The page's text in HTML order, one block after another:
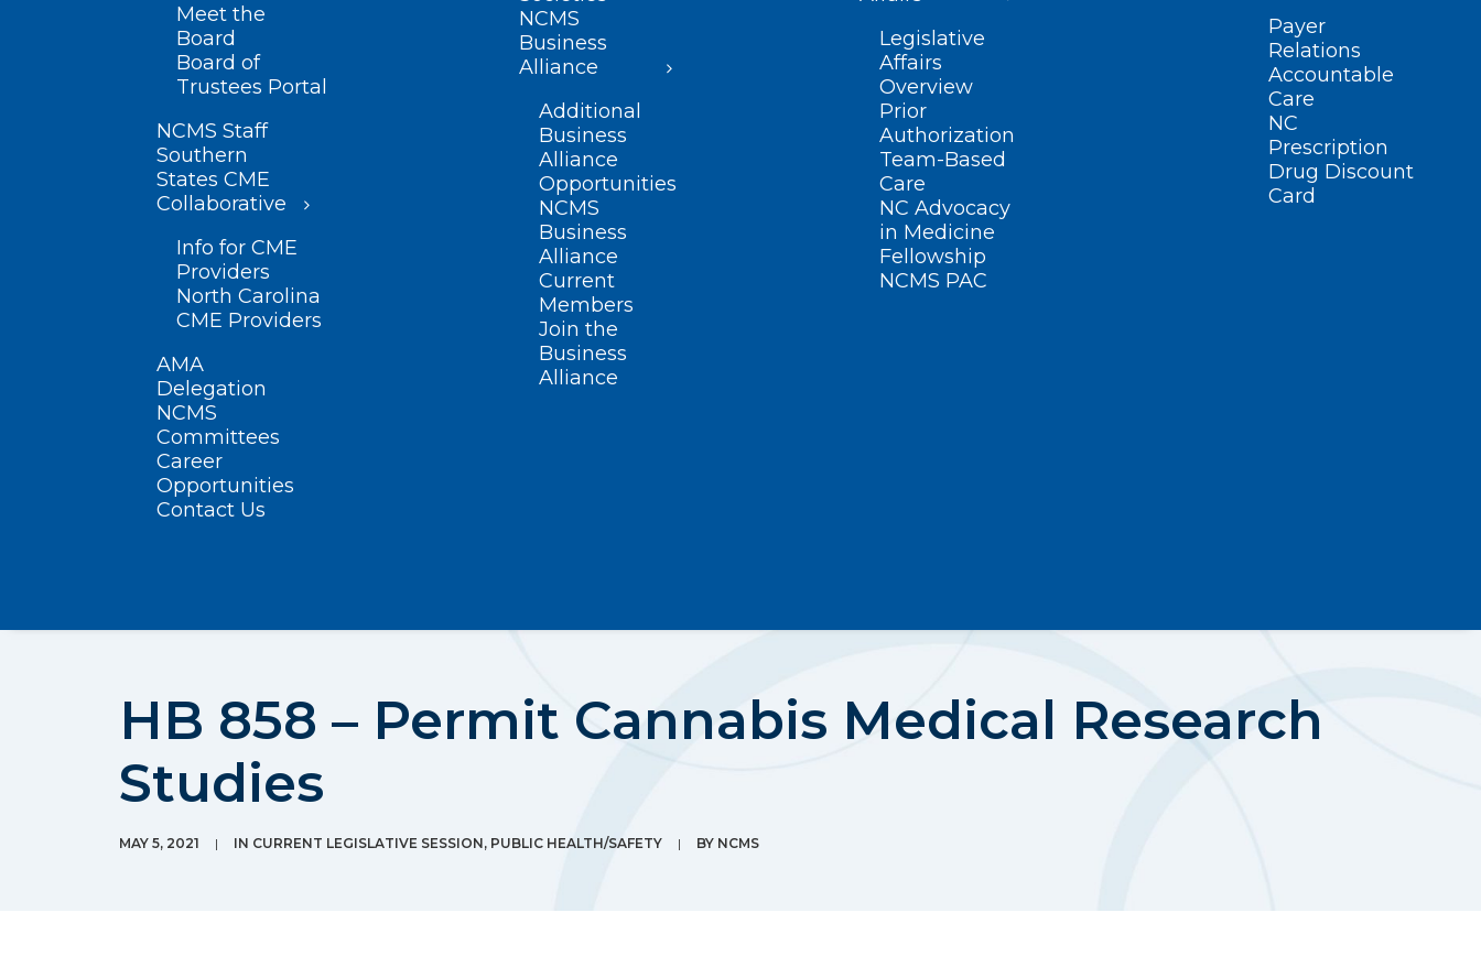
Meet the
Board
Board of
Trustees Portal
NCMS Staff
Southern
States CME
Collaborative
Info for CME
Providers
North Carolina
CME Providers
AMA
Delegation
NCMS
Committees
Career
Opportunities
Contact Us
NCMS
Business
Alliance
Additional
Business
Alliance
Opportunities
NCMS
Business
Alliance
Current
Members
Join the
Business
Alliance
Legislative
Affairs
Overview
Prior
Authorization
Team-Based
Care
NC Advocacy
in Medicine
Fellowship
NCMS PAC
Payer
Relations
Accountable
Care
NC
Prescription
Drug Discount
Card
HB 858 – Permit Cannabis Medical Research
Studies
MAY 5, 2021 | IN CURRENT LEGISLATIVE SESSION, PUBLIC HEALTH/SAFETY | BY NCMS